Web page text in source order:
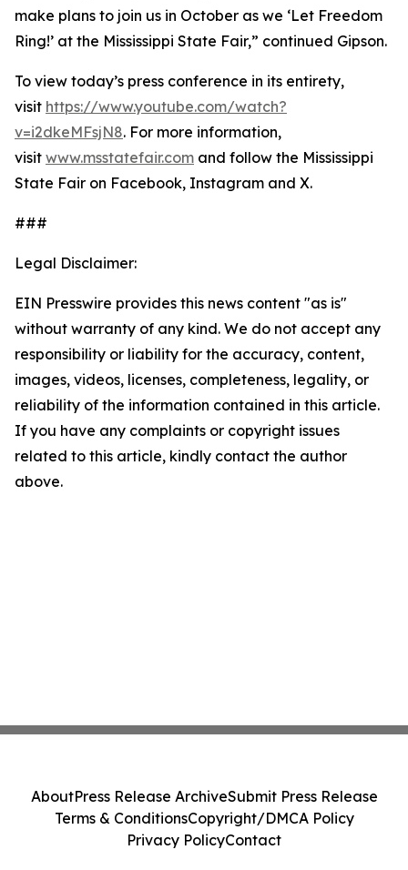
make plans to join us in October as we ‘Let Freedom
Ring!’ at the Mississippi State Fair,” continued Gipson.
To view today’s press conference in its entirety,
visit https://www.youtube.com/watch?
v=i2dkeMFsjN8. For more information,
visit www.msstatefair.com and follow the Mississippi
State Fair on Facebook, Instagram and X.
###
Legal Disclaimer:
EIN Presswire provides this news content "as is"
without warranty of any kind. We do not accept any
responsibility or liability for the accuracy, content,
images, videos, licenses, completeness, legality, or
reliability of the information contained in this article.
If you have any complaints or copyright issues
related to this article, kindly contact the author
above.
AboutPress Release ArchiveSubmit Press Release
Terms & ConditionsCopyright/DMCA Policy
Privacy PolicyContact